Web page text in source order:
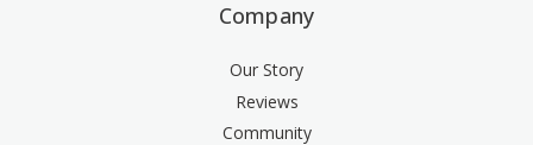
Company
Our Story
Reviews
Community